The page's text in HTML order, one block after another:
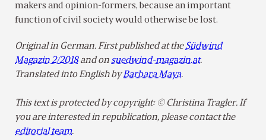
makers and opinion-formers, because an important
function of civil society would otherwise be lost.
Original in German. First published at theSüdwind
Magazin 2/2018and on suedwind-magazin.at.
Translated into English byBarbara Maya.
This text is protected by copyright: © Christina Tragler. If
you are interested in republication, please contact the
editorial team.